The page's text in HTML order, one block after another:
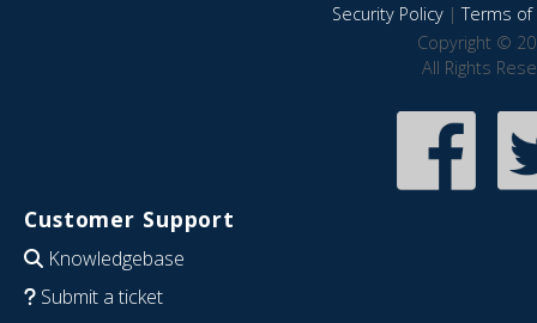
Security Policy|Terms of
Copyright ©
All Rights
Customer Support
Knowledgebase
Submit a ticket